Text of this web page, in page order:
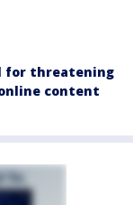
for threatening
content